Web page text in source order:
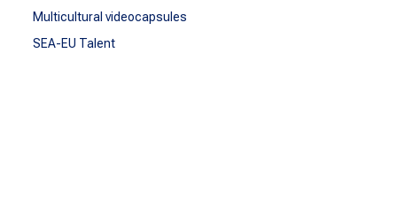
Multicultural videocapsules
SEA-EU Talent